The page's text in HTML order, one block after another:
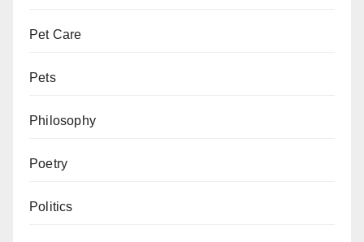
Pet Care
Pets
Philosophy
Poetry
Politics